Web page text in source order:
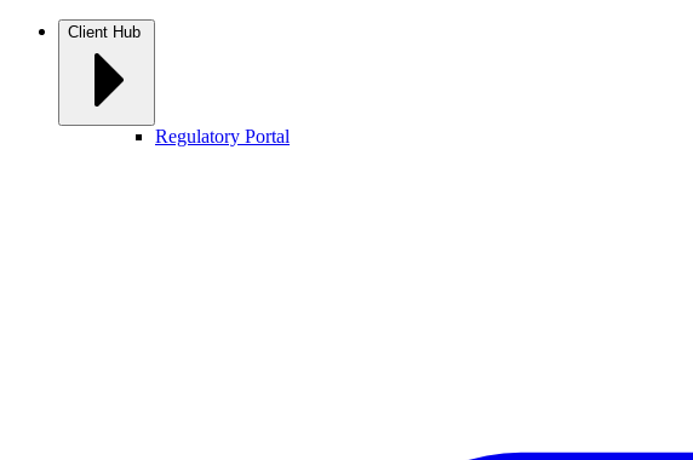
Client Hub
Regulatory Portal